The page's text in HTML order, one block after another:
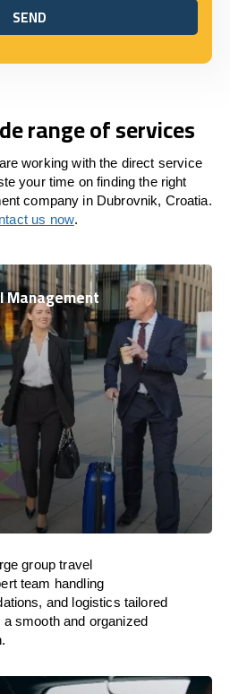
SEND
SEND
range of services
working with the direct service
your time on finding the right
company in Dubrovnik, Croatia.
us now.
Management
group travel
team handling
and logistics tailored
smooth and organized